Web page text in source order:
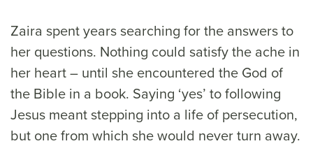
Zaira spent years searching for the answers to
her questions. Nothing could satisfy the ache in
her heart – until she encountered the God of
the Bible in a book. Saying ‘yes’ to following
Jesus meant stepping into a life of persecution,
but one from which she would never turn away.